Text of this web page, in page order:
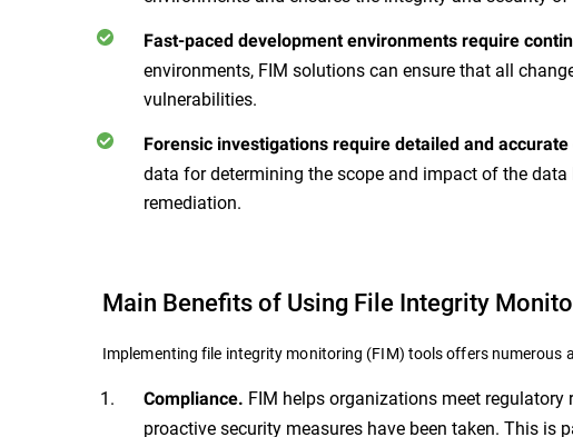
Fast-paced development environments require
environments, FIM solutions can ensure that all
vulnerabilities.
Forensic investigations require detailed and accurate
data for determining the scope and impact of the
remediation.
Main Benefits of Using File Integrity
Implementing file integrity monitoring (FIM) tools offers numerous
Compliance. FIM helps organizations meet
proactive security measures have been taken. This is